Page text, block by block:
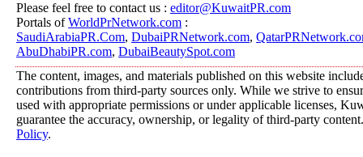
Please feel free to contact us : editor@KuwaitPR.com
Portals ofWorldPrNetwork.com :
SaudiArabiaPR.Com, DubaiPRNetwork.com,
AbuDhabiPR.com, DubaiBeautySpot.com
The content, images, and materials published on this website
contributions from third-party sources only. While we strive to
used with appropriate permissions or under applicable licenses,
guarantee the accuracy, ownership, or legality of third-party
Policy.